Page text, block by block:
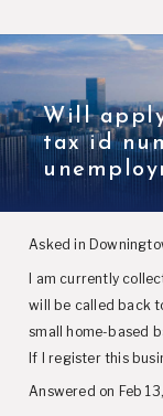
Will
tax id
Asked in
I am currently
will be called back
small home-based
If I register this
Answered on Feb